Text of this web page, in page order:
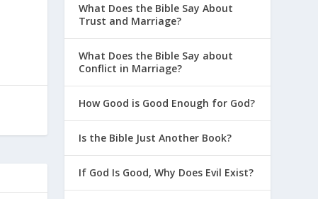
What Does the Bible Say About
Trust and Marriage?
What Does the Bible Say about
Conflict in Marriage?
How Good is Good Enough for God?
Is the Bible Just Another Book?
If God Is Good, Why Does Evil Exist?